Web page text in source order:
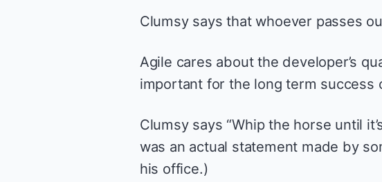
Clumsy says that whoever passes
Agile cares about the developer’s
important for the long term success
Clumsy says “Whip the horse until
was an actual statement made by
his office.)